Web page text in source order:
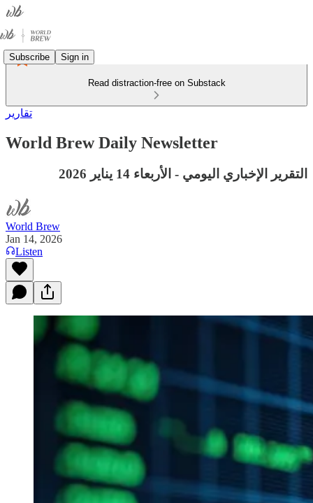
Subscribe Sign in
Read distraction-free on Substack
تقارير
World Brew Daily Newsletter
التقرير الإخباري اليومي - الأربعاء 14 يناير 2026
World Brew
Jan 14, 2026
Listen